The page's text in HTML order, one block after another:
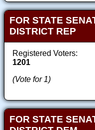
FOR STATE
DISTRICT REP
Registered Voters:
1201
(Vote for 1)
FOR STATE